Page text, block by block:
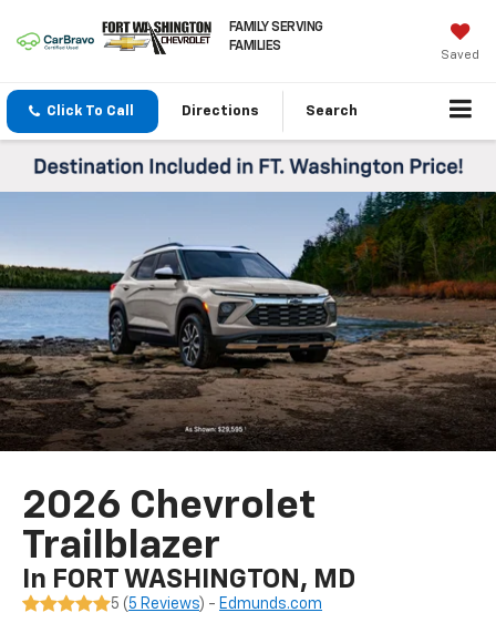
FAMILY SERVING
FAMILIES
Saved
Click To Call Directions Search
2026 Chevrolet
Trailblazer
In FORT WASHINGTON, MD
5 ( 5 Reviews) - Edmunds.com